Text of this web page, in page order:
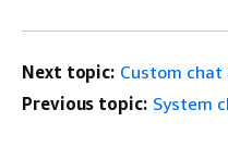
Next topic: Custom
Previous topic: System